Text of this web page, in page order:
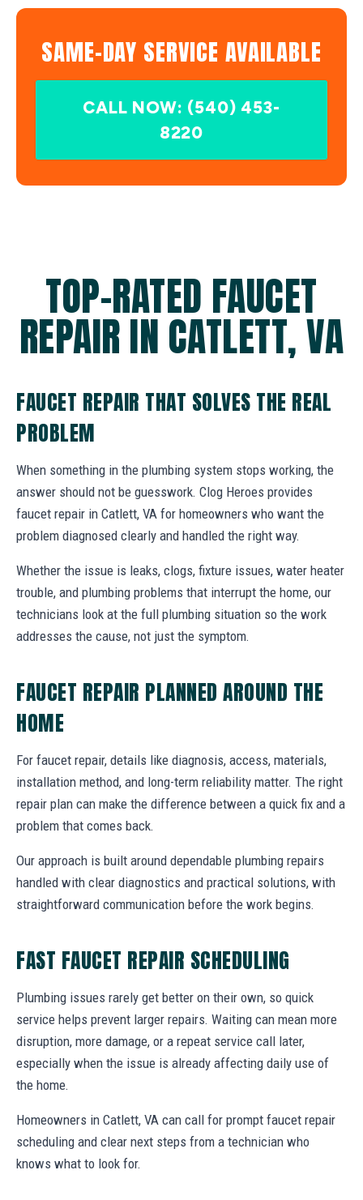
SAME-DAY SERVICE AVAILABLE
CALL NOW: (540) 453-
8220
TOP-RATED FAUCET
REPAIR IN CATLETT, VA
FAUCET REPAIR THAT SOLVES THE REAL
PROBLEM
When something in the plumbing system stops working, the
answer should not be guesswork. Clog Heroes provides
faucet repair in Catlett, VA for homeowners who want the
problem diagnosed clearly and handled the right way.
Whether the issue is leaks, clogs, fixture issues, water heater
trouble, and plumbing problems that interrupt the home, our
technicians look at the full plumbing situation so the work
addresses the cause, not just the symptom.
FAUCET REPAIR PLANNED AROUND THE
HOME
For faucet repair, details like diagnosis, access, materials,
installation method, and long-term reliability matter. The right
repair plan can make the difference between a quick fix and a
problem that comes back.
Our approach is built around dependable plumbing repairs
handled with clear diagnostics and practical solutions, with
straightforward communication before the work begins.
FAST FAUCET REPAIR SCHEDULING
Plumbing issues rarely get better on their own, so quick
service helps prevent larger repairs. Waiting can mean more
disruption, more damage, or a repeat service call later,
especially when the issue is already affecting daily use of
the home.
Homeowners in Catlett, VA can call for prompt faucet repair
scheduling and clear next steps from a technician who
knows what to look for.